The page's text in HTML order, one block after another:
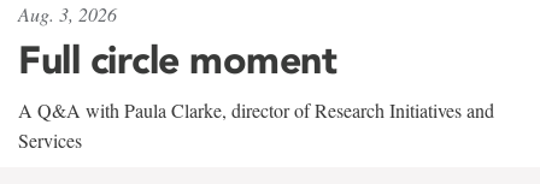
Aug. 3, 2026
Full circle moment
A Q&A with Paula Clarke, director of Research Initiatives and
Services